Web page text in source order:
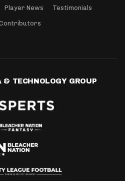
Player News Testimonials
& TECHNOLOGY GROUP